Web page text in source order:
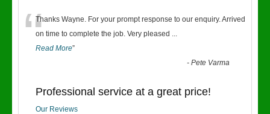
“Thanks Wayne. For your prompt response to our enquiry. Arrived
on time to complete the job. Very pleased ...
Read More”
-Pete Varma
Professional service at a great price!
Our Reviews